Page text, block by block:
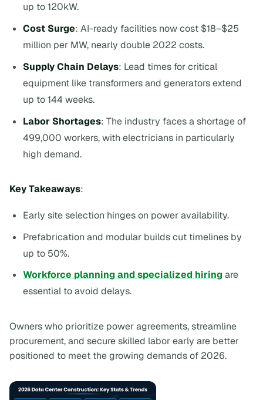
up to 120kW.
Cost Surge: AI-ready facilities now cost $18–$25
million per MW, nearly double 2022 costs.
Supply Chain Delays: Lead times for critical
equipment like transformers and generators extend
up to 144 weeks.
Labor Shortages: The industry faces a shortage of
499,000 workers, with electricians in particularly
high demand.
Key Takeaways:
Early site selection hinges on power availability.
Prefabrication and modular builds cut timelines by
up to 50%.
Workforce planning and specialized hiring are
essential to avoid delays.
Owners who prioritize power agreements, streamline
procurement, and secure skilled labor early are better
positioned to meet the growing demands of 2026.